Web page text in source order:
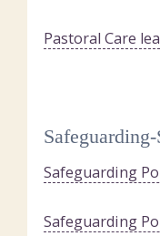
Pastoral Care
Safeguarding
Safeguarding